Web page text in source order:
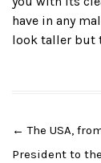
have in any
look taller but
Post
← The USA,
President to